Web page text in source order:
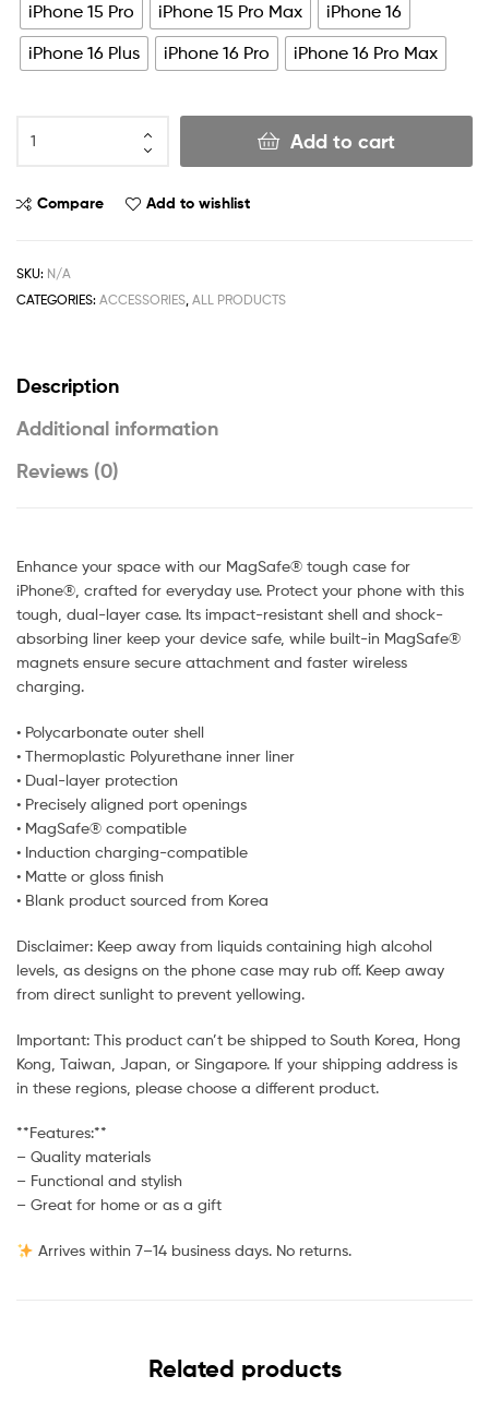
iPhone 15 Pro
iPhone 15 Pro Max
iPhone 16
iPhone 16 Plus
iPhone 16 Pro iPhone 16 Pro Max
Add to cart
Compare Add to wishlist
SKU: N/A
CATEGORIES: ACCESSORIES ALL PRODUCTS
Description
Additional information
Reviews (0)
Enhance your space with our MagSafe® tough case for
iPhone®, crafted for everyday use. Protect your phone with this
tough, dual-layer case. Its impact-resistant shell and shock-
absorbing liner keep your device safe, while built-in MagSafe®
magnets ensure secure attachment and faster wireless
charging.
• Polycarbonate outer shell
• Thermoplastic Polyurethane inner liner
• Dual-layer protection
• Precisely aligned port openings
• MagSafe® compatible
• Induction charging-compatible
• Matte or gloss finish
• Blank product sourced from Korea
Disclaimer: Keep away from liquids containing high alcohol
levels, as designs on the phone case may rub off. Keep away
from direct sunlight to prevent yellowing.
Important: This product can’t be shipped to South Korea, Hong
Kong, Taiwan, Japan, or Singapore. If your shipping address is
in these regions, please choose a different product.
**Features:**
– Quality materials
– Functional and stylish
– Great for home or as a gift
Arrives within 7–14 business days. No returns.
Related products